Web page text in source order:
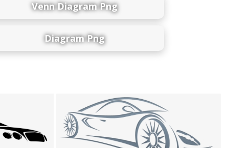
Venn Diagram Png
Diagram Png